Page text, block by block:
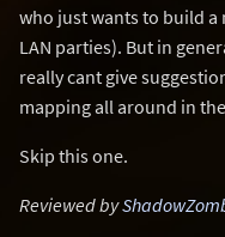
who just wants to build
LAN parties). But in
really cant give
mapping all around in
Skip this one.
Reviewed by